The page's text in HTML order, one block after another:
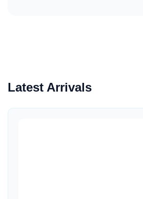
Latest Arrivals